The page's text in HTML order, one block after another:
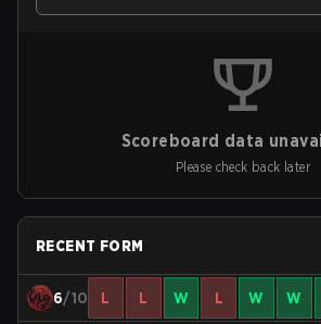
Scoreboard data
Please check back later
RECENT FORM
6/10 L L W L W W